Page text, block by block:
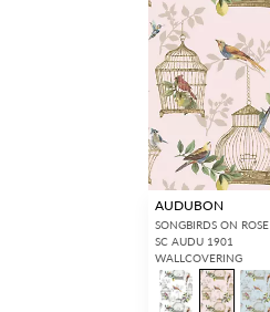
AUDUBON
SONGBIRDS ON ROSE
SC AUDU 1901
WALLCOVERING